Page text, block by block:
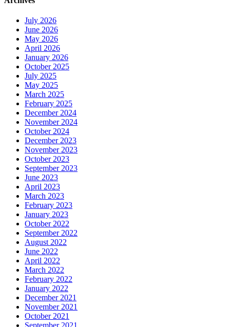
July 2026
June 2026
May 2026
April 2026
January 2026
October 2025
July 2025
May 2025
March 2025
February 2025
December 2024
November 2024
October 2024
December 2023
November 2023
October 2023
September 2023
June 2023
April 2023
March 2023
February 2023
January 2023
October 2022
September 2022
August 2022
June 2022
April 2022
March 2022
February 2022
January 2022
December 2021
November 2021
October 2021
September 2021